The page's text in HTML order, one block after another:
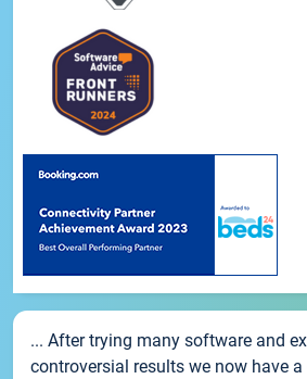
... After trying many software and
controversial results we now have